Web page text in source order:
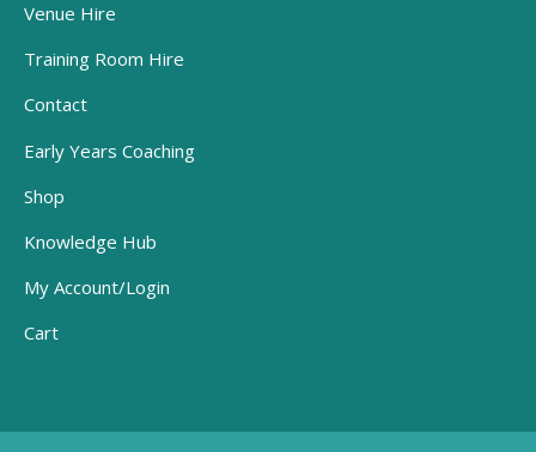
Venue Hire
Training Room Hire
Contact
Early Years Coaching
Shop
Knowledge Hub
My Account/Login
Cart